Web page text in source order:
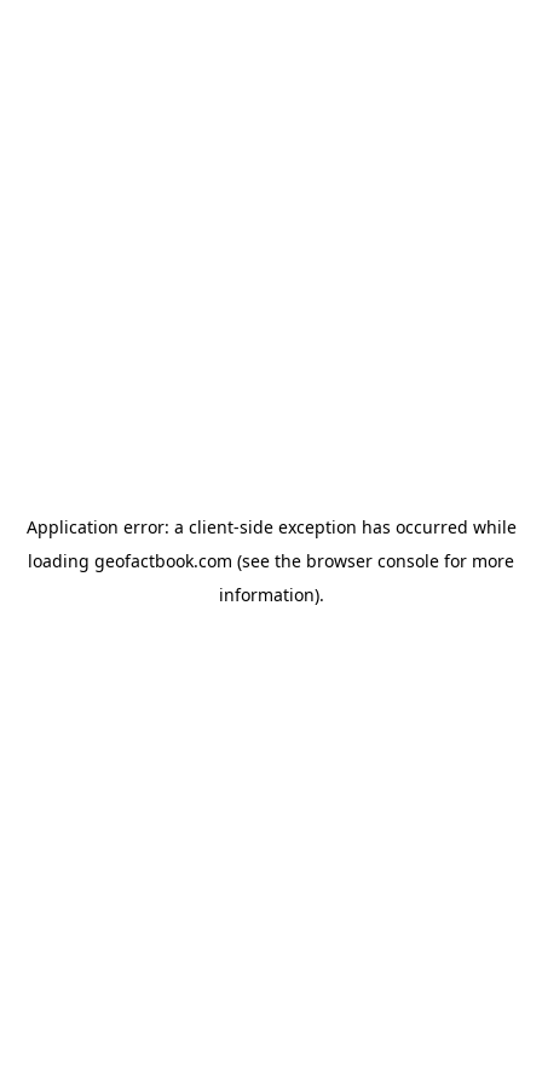
Application error: a client-side exception has occurred while
loading geofactbook.com (see the browser console for more
information).